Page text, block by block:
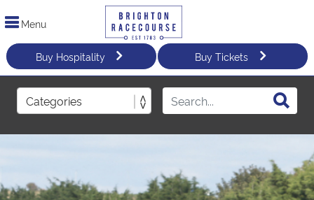
Menu
Buy Hospitality Buy Tickets